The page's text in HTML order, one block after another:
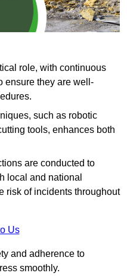
role, with continuous
ensure they are well-
such as robotic
tools, enhances both
are conducted to
local and national
risk of incidents throughout
Us
and adherence to
smoothly.